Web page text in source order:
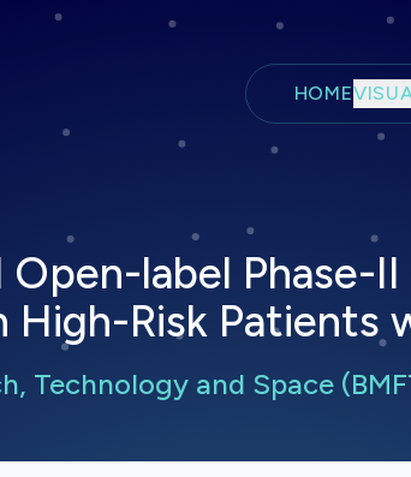
Skip to main content
HOME
Open-label
High-Risk Patients
Technology and Space